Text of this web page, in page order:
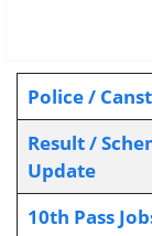
Police /
Result /
Update
10th Pass